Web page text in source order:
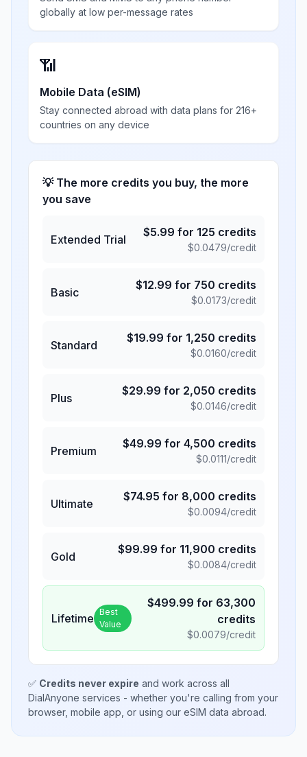
globally at low per-message rates
📶
Mobile Data (eSIM)
Stay connected abroad with data plans for 216+
countries on any device
💡 The more credits you buy, the more
you save
Extended Trial
$5.99 for 125 credits
$0.0479/credit
Basic
$12.99 for 750 credits
$0.0173/credit
Standard
$19.99 for 1,250 credits
$0.0160/credit
Plus
$29.99 for 2,050 credits
$0.0146/credit
Premium
$49.99 for 4,500 credits
$0.0111/credit
Ultimate
$74.95 for 8,000 credits
$0.0094/credit
Gold
$99.99 for 11,900 credits
$0.0084/credit
Lifetime Best
Value
$499.99 for 63,300
credits
$0.0079/credit
✅ Credits never expire and work across all
DialAnyone services - whether you're calling from your
browser, mobile app, or using our eSIM data abroad.